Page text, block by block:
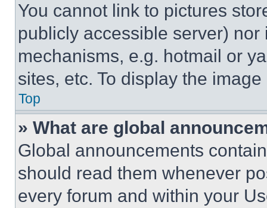
You cannot link to pictures
publicly accessible server)
mechanisms, e.g. hotmail or
sites, etc. To display the
Top
» What are global
Global announcements
should read them whenever
every forum and within your